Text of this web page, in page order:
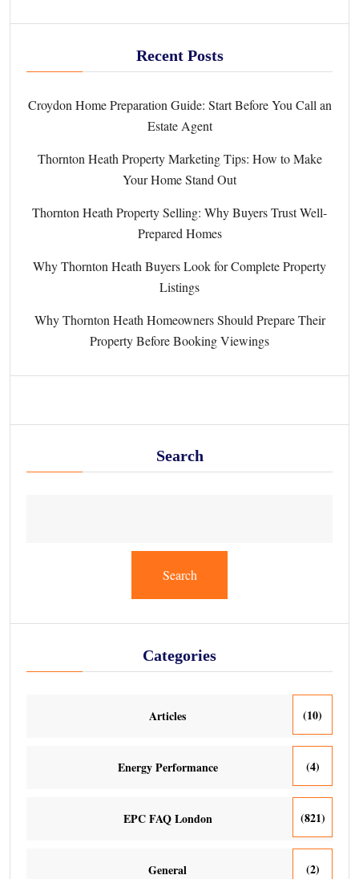
Recent Posts
Croydon Home Preparation Guide: Start Before You Call an
Estate Agent
Thornton Heath Property Marketing Tips: How to Make
Your Home Stand Out
Thornton Heath Property Selling: Why Buyers Trust Well-
Prepared Homes
Why Thornton Heath Buyers Look for Complete Property
Listings
Why Thornton Heath Homeowners Should Prepare Their
Property Before Booking Viewings
Search
Search
Categories
Articles (10)
Energy Performance (4)
EPC FAQ London (821)
General (2)